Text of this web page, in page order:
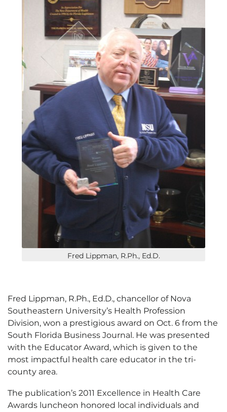
Fred Lippman, R.Ph., Ed.D.
Fred Lippman, R.Ph., Ed.D., chancellor of Nova
Southeastern University’s Health Profession
Division, won a prestigious award on Oct. 6 from the
South Florida Business Journal. He was presented
with the Educator Award, which is given to the
most impactful health care educator in the tri-
county area.
The publication’s 2011 Excellence in Health Care
Awards luncheon honored local individuals and